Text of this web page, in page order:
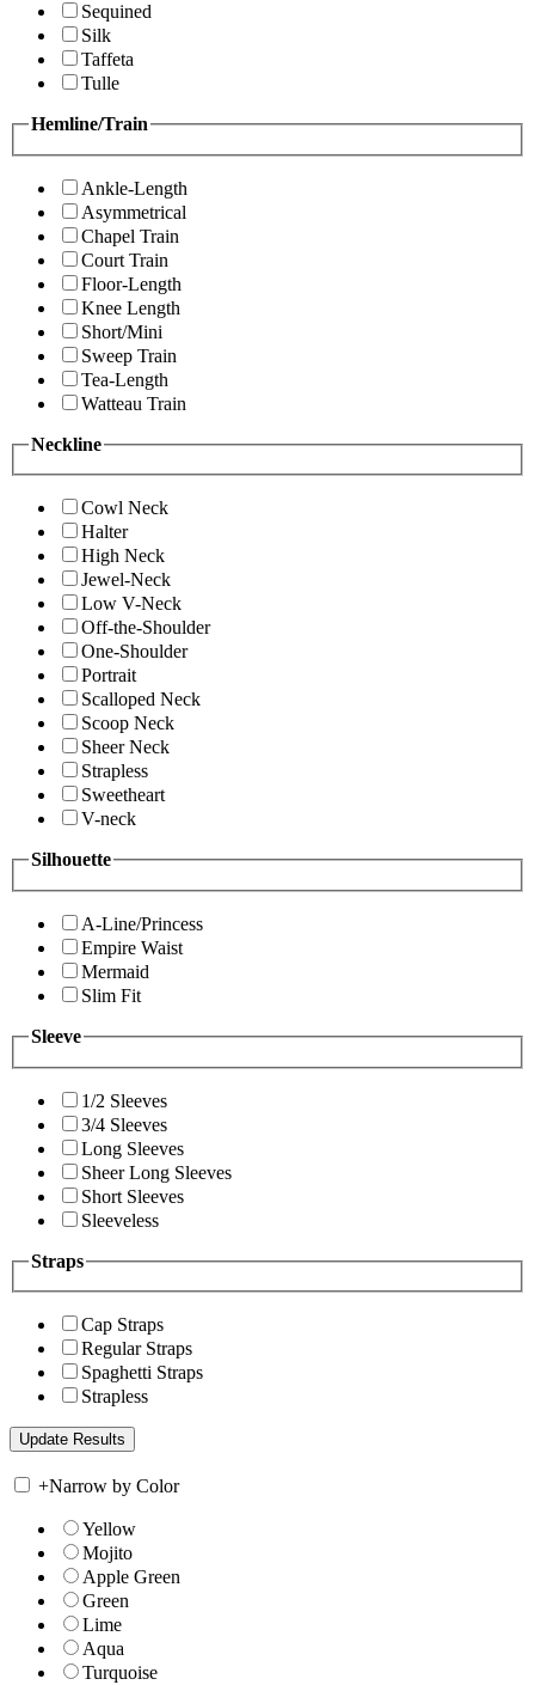
Sequined
Silk
Taffeta
Tulle
Hemline/Train
Ankle-Length
Asymmetrical
Chapel Train
Court Train
Floor-Length
Knee Length
Short/Mini
Sweep Train
Tea-Length
Watteau Train
Neckline
Cowl Neck
Halter
High Neck
Jewel-Neck
Low V-Neck
Off-the-Shoulder
One-Shoulder
Portrait
Scalloped Neck
Scoop Neck
Sheer Neck
Strapless
Sweetheart
V-neck
Silhouette
A-Line/Princess
Empire Waist
Mermaid
Slim Fit
Sleeve
1/2 Sleeves
3/4 Sleeves
Long Sleeves
Sheer Long Sleeves
Short Sleeves
Sleeveless
Straps
Cap Straps
Regular Straps
Spaghetti Straps
Strapless
+Narrow by Color
Yellow
Mojito
Apple Green
Green
Lime
Aqua
Turquoise